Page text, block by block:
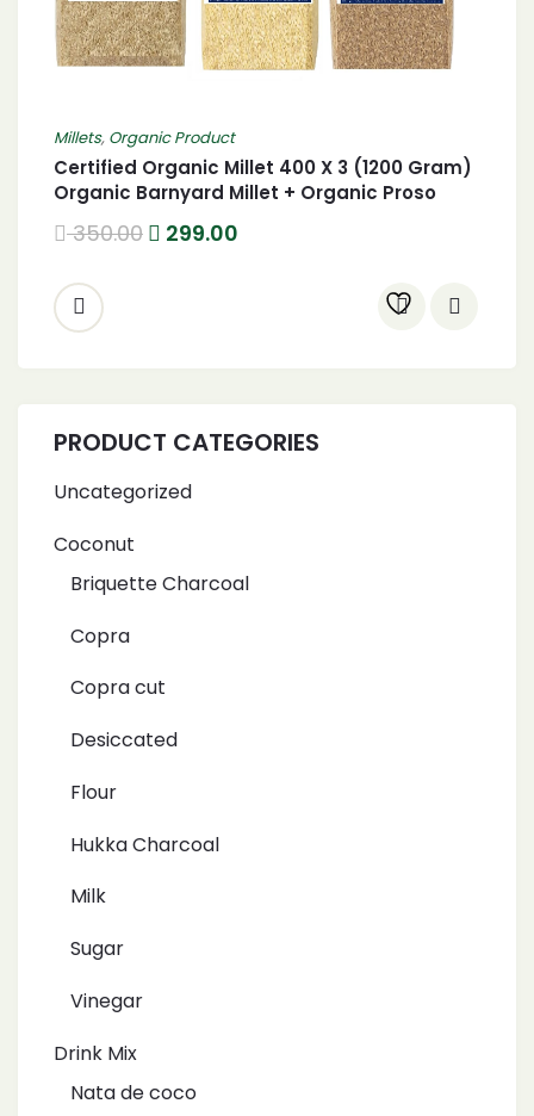
Millets, Organic Product
Certified Organic Millet 400 X 3 (1200 Gram)
Organic Barnyard Millet + Organic Proso
350.00 299.00
PRODUCT CATEGORIES
Uncategorized
Coconut
Briquette Charcoal
Copra
Copra cut
Desiccated
Flour
Hukka Charcoal
Milk
Sugar
Vinegar
Drink Mix
Nata de coco